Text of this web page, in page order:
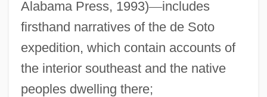
Alabama Press, 1993)—includes
firsthand narratives of the de Soto
expedition, which contain accounts of
the interior southeast and the native
peoples dwelling there;